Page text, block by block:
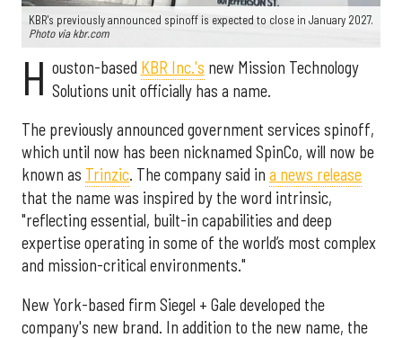
KBR's previously announced spinoff is expected to close in January 2027.
Photo via kbr.com
H ouston-based KBR Inc.'s new Mission Technology
Solutions unit officially has a name.
The previously announced government services spinoff,
which until now has been nicknamed SpinCo, will now be
known as Trinzic. The company said in a news release
that the name was inspired by the word intrinsic,
"reflecting essential, built-in capabilities and deep
expertise operating in some of the world’s most complex
and mission-critical environments."
New York-based firm Siegel + Gale developed the
company's new brand. In addition to the new name, the